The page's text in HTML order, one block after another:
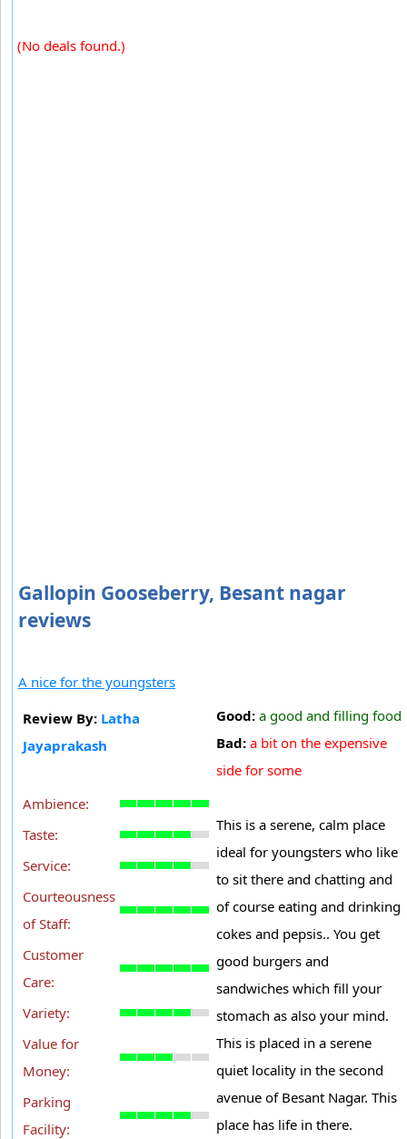
(No deals found.)
Gallopin Gooseberry, Besant nagar
reviews
A nice for the youngsters
Review By: Latha
Jayaprakash
Ambience:
Taste:
Service:
Courteousness
of Staff:
Customer
Care:
Variety:
Value for
Money:
Parking
Facility:
Good: a good and filling food
Bad: a bit on the expensive
side for some
This is a serene, calm place
ideal for youngsters who like
to sit there and chatting and
of course eating and drinking
cokes and pepsis.. You get
good burgers and
sandwiches which fill your
stomach as also your mind.
This is placed in a serene
quiet locality in the second
avenue of Besant Nagar. This
place has life in there.